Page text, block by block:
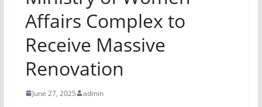
Affairs Complex to
Receive Massive
Renovation
June 27, 2025 admin